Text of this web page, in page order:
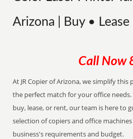
Arizona | Buy •
Call Now
At JR Copier of Arizona, we simplify
the perfect match for your office
buy, lease, or rent, our team is here to
selection of copiers and office
business's requirements and budget.